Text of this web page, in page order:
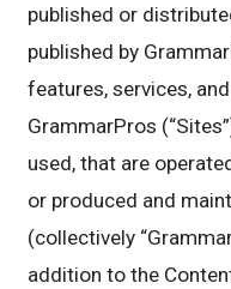
published or
published by
features, services,
GrammarPros
used, that are
or produced and
(collectively
addition to the